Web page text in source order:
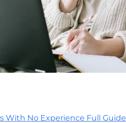
With No Experience Full Guide